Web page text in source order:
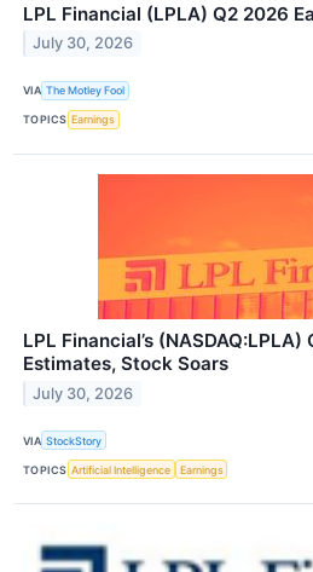
LPL Financial (LPLA) Q2 2026
July 30, 2026
VIA The Motley Fool
TOPICS Earnings
LPL Financial’s
Estimates, Stock Soars
July 30, 2026
VIA StockStory
TOPICS Artificial Intelligence Earnings